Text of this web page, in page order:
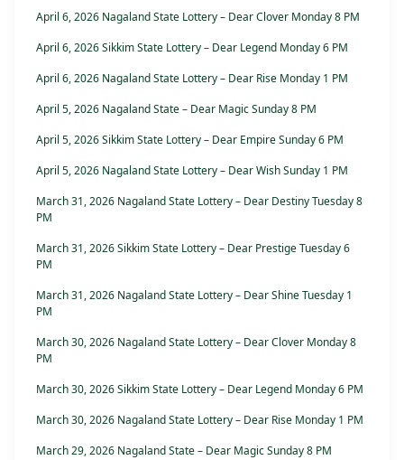
April 6, 2026 Nagaland State Lottery – Dear Clover Monday 8 PM
April 6, 2026 Sikkim State Lottery – Dear Legend Monday 6 PM
April 6, 2026 Nagaland State Lottery – Dear Rise Monday 1 PM
April 5, 2026 Nagaland State – Dear Magic Sunday 8 PM
April 5, 2026 Sikkim State Lottery – Dear Empire Sunday 6 PM
April 5, 2026 Nagaland State Lottery – Dear Wish Sunday 1 PM
March 31, 2026 Nagaland State Lottery – Dear Destiny Tuesday 8
PM
March 31, 2026 Sikkim State Lottery – Dear Prestige Tuesday 6
PM
March 31, 2026 Nagaland State Lottery – Dear Shine Tuesday 1
PM
March 30, 2026 Nagaland State Lottery – Dear Clover Monday 8
PM
March 30, 2026 Sikkim State Lottery – Dear Legend Monday 6 PM
March 30, 2026 Nagaland State Lottery – Dear Rise Monday 1 PM
March 29, 2026 Nagaland State – Dear Magic Sunday 8 PM